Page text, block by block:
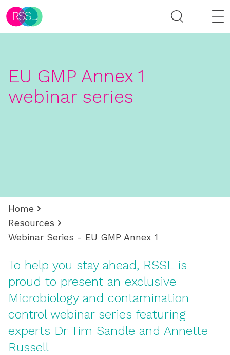
EU GMP Annex 1
webinar series
Home
Resources
Webinar Series - EU GMP Annex 1
To help you stay ahead, RSSL is
proud to present an exclusive
Microbiology and contamination
control webinar series featuring
experts Dr Tim Sandle and Annette
Russell